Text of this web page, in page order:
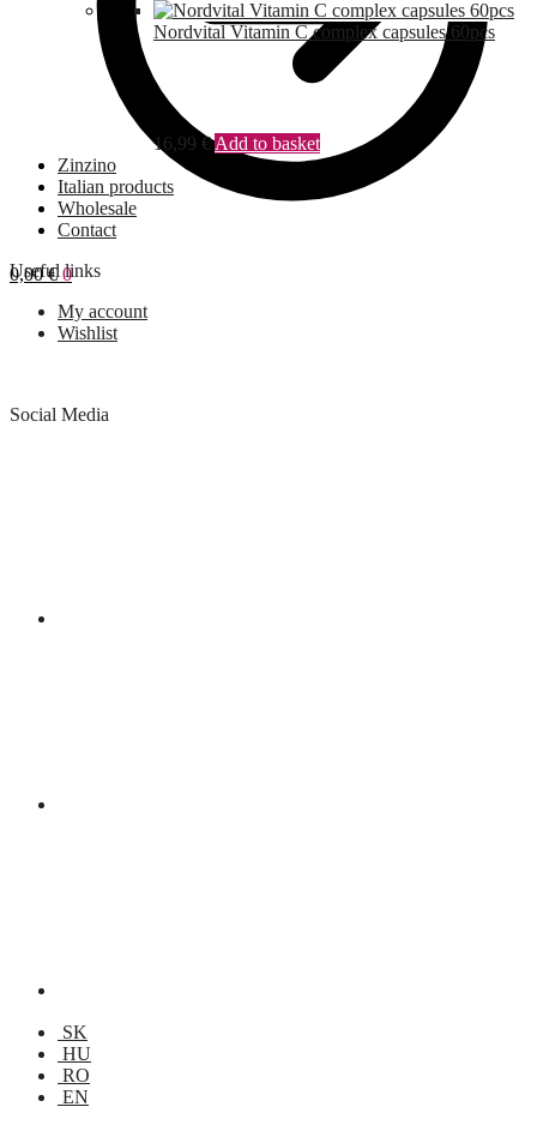
0,00€ 0
Nordvital Vitamin C complex capsules 60pcs
16,99 € Add to basket
Zinzino
Italian products
Wholesale
Contact
Useful links
My account
Wishlist
Social Media
SK
HU
RO
EN